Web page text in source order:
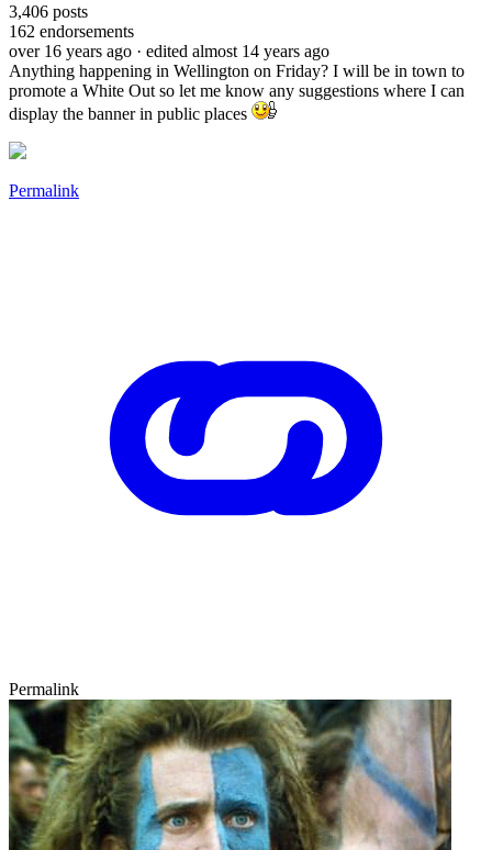
3,406 posts
162 endorsements
over 16 years ago · edited almost 14 years ago
Anything happening in Wellington on Friday? I will be in town to
promote a White Out so let me know any suggestions where I can
display the banner in public places
Permalink
Permalink